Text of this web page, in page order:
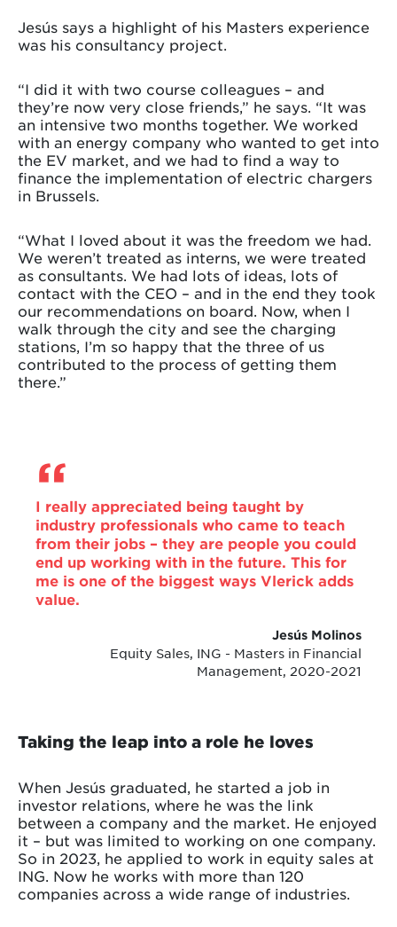
Jesús says a highlight of his Masters experience
was his consultancy project.
“I did it with two course colleagues – and
they’re now very close friends,” he says. “It was
an intensive two months together. We worked
with an energy company who wanted to get into
the EV market, and we had to find a way to
finance the implementation of electric chargers
in Brussels.
“What I loved about it was the freedom we had.
We weren’t treated as interns, we were treated
as consultants. We had lots of ideas, lots of
contact with the CEO – and in the end they took
our recommendations on board. Now, when I
walk through the city and see the charging
stations, I’m so happy that the three of us
contributed to the process of getting them
there.”
I really appreciated being taught by
industry professionals who came to teach
from their jobs – they are people you could
end up working with in the future. This for
me is one of the biggest ways Vlerick adds
value.
Jesús Molinos
Equity Sales, ING - Masters in Financial
Management, 2020-2021
Taking the leap into a role he loves
When Jesús graduated, he started a job in
investor relations, where he was the link
between a company and the market. He enjoyed
it – but was limited to working on one company.
So in 2023, he applied to work in equity sales at
ING. Now he works with more than 120
companies across a wide range of industries.